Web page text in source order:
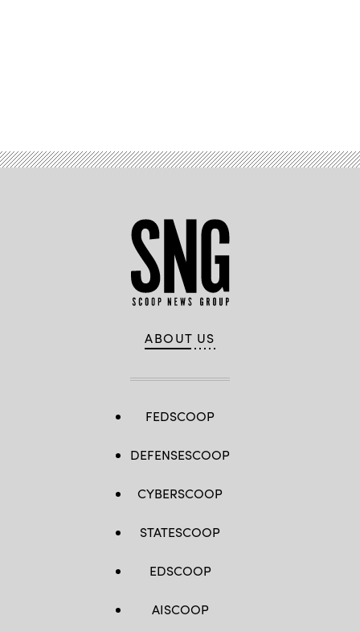
ABOUT US
FEDSCOOP
DEFENSESCOOP
CYBERSCOOP
STATESCOOP
EDSCOOP
AISCOOP